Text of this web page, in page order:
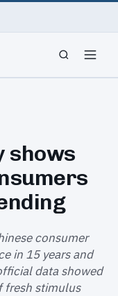
shows
consumer
in 15 years and
data showed
fresh stimulus